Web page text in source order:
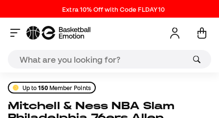
Extra 10% Off with Code FLDAY10
Up to150Member Points
Mitchell & Ness NBA Slam